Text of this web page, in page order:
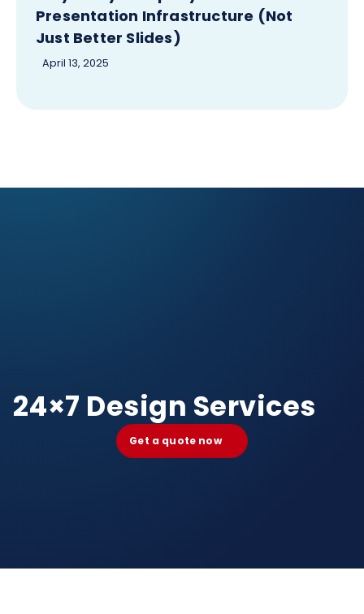
Presentation Infrastructure (Not
Just Better Slides)
April 13, 2025
24×7 Design Services
Get a quote now